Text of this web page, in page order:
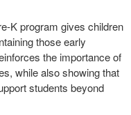
K program gives children
those early
the importance of
while also showing that
students beyond